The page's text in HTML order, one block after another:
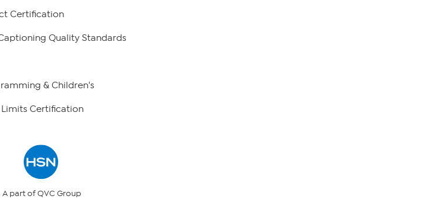
Certification
Quality Standards
& Children's
Certification
A part of QVC Group